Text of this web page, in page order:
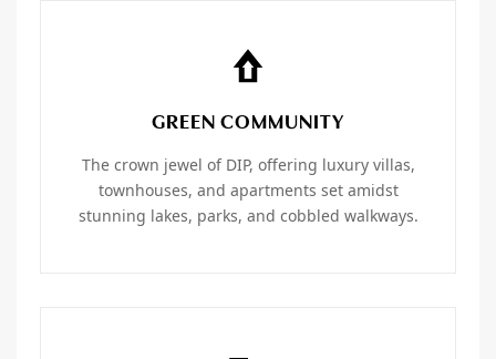
GREEN COMMUNITY
The crown jewel of DIP, offering luxury villas,
townhouses, and apartments set amidst
stunning lakes, parks, and cobbled walkways.